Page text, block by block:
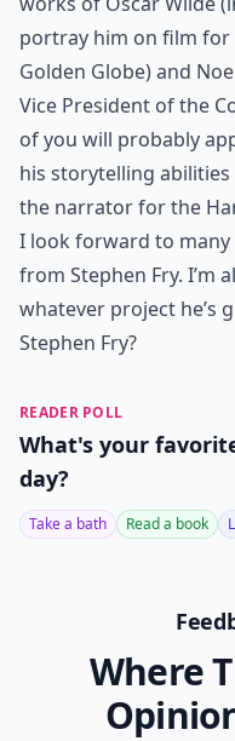
portray him on film for
Golden Globe) and
Vice President of the
of you will probably
his storytelling abilities
the narrator for the
I look forward to
from Stephen Fry. I’m
whatever project he’s
Stephen Fry?
READER POLL
What's your
day?
Take a bath Read a book
Where